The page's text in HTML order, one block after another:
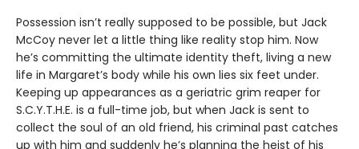
Possession isn’t really supposed to be possible, but Jack
McCoy never let a little thing like reality stop him. Now
he’s committing the ultimate identity theft, living a new
life in Margaret’s body while his own lies six feet under.
Keeping up appearances as a geriatric grim reaper for
S.C.Y.T.H.E. is a full-time job, but when Jack is sent to
collect the soul of an old friend, his criminal past catches
up with him and suddenly he’s planning the heist of his